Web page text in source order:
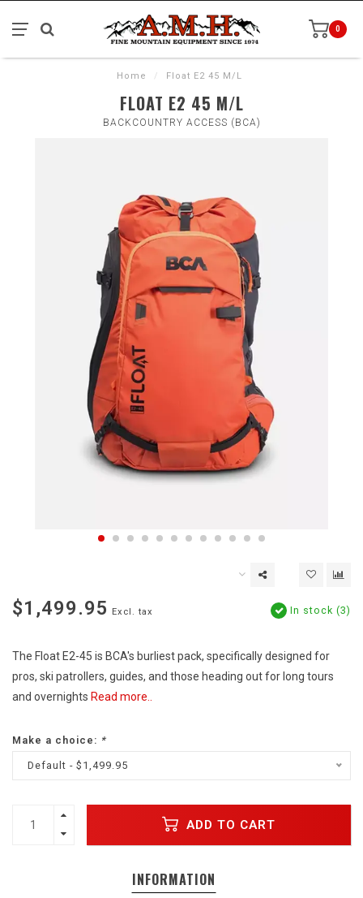
0
Home / Float E2 45 M/L
FLOAT E2 45 M/L
BACKCOUNTRY ACCESS (BCA)
$1,499.95 Excl. tax In stock (3)
The Float E2-45 is BCA's burliest pack, specifically designed for
pros, ski patrollers, guides, and those heading out for long tours
and overnights Read more..
Make a choice: *
Default - $1,499.95
ADD TO CART
INFORMATION